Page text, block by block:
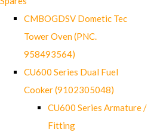
CMBOGDSV Dometic Tec
Tower Oven (PNC.
958493564)
CU600 Series Dual Fuel
Cooker (9102305048)
CU600 Series Armature /
Fitting